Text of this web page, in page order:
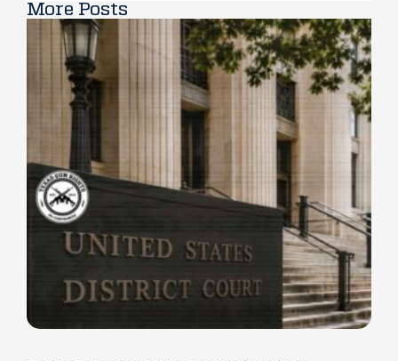
More Posts